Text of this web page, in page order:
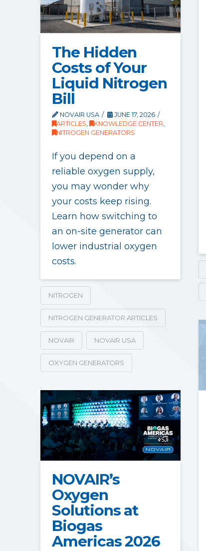
The Hidden
Costs of Your
Liquid Nitrogen
Bill
NOVAIR USA
JUNE 17, 2026
ARTICLES, KNOWLEDGE CENTER,
NITROGEN GENERATORS
If you depend on a
reliable oxygen supply,
you may wonder why
your costs keep rising.
Learn how switching to
an on-site generator can
lower industrial oxygen
costs.
NITROGEN
NITROGEN GENERATOR ARTICLES
NOVAIR NOVAIR USA
OXYGEN GENERATORS
NOVAIR’s
Oxygen
Solutions at
Biogas
Americas 2026